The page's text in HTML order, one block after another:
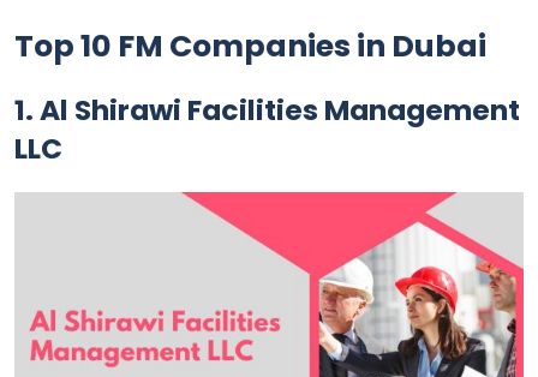
Top 10 FM Companies in Dubai
1. Al Shirawi Facilities Management
LLC